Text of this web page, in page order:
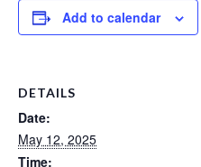
Add to calendar
DETAILS
Date:
May 12, 2025
Time: